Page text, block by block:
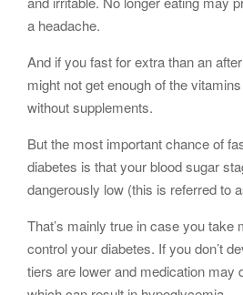
a headache.
And if you fast for extra than an
might not get enough of the
without supplements.
But the most important chance of
diabetes is that your blood sugar
dangerously low (this is referred to
That’s mainly true in case you take
control your diabetes. If you don’t
tiers are lower and medication may